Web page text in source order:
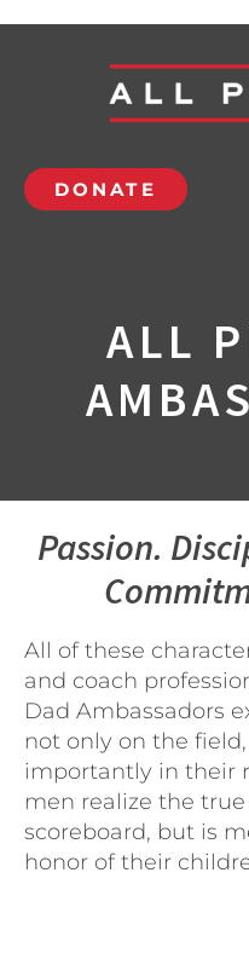
DONATE
ALL
Passion.
All of these
and coach
Dad Ambassadors
not only on the
importantly in their
men realize the
scoreboard, but is
honor of their